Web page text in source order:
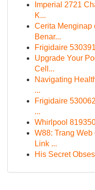
Imperial 2721
K...
Cerita Menginap
Benar...
Frigidaire
Upgrade Your
Cell...
Navigating
...
Frigidaire
...
Whirlpool
W88: Trang
Link ...
His Secret